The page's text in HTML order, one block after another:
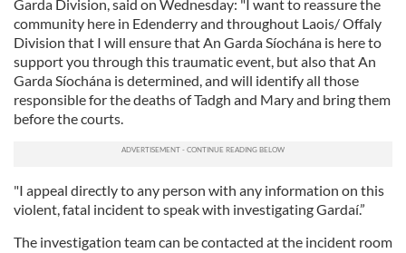
provide social media features and to analyse our traffic.
We also share information about your use of our site with
our social media, advertising and analytics partners who
may combine it with other information that you’ve
provided to them or that they’ve collected from your use
of their services.
Garda Division, said on Wednesday: "I want to reassure the
community here in Edenderry and throughout Laois/ Offaly
Division that I will ensure that An Garda Síochána is here to
support you through this traumatic event, but also that An
Garda Síochána is determined, and will identify all those
responsible for the deaths of Tadgh and Mary and bring them
before the courts.
"I appeal directly to any person with any information on this
violent, fatal incident to speak with investigating Gardaí.”
The investigation team can be contacted at the incident room